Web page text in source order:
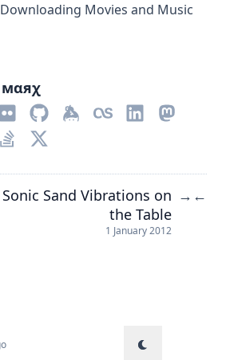
Movies and Music
мαяχ
Sonic Sand Vibrations on
the Table
1 January 2012
→ ←